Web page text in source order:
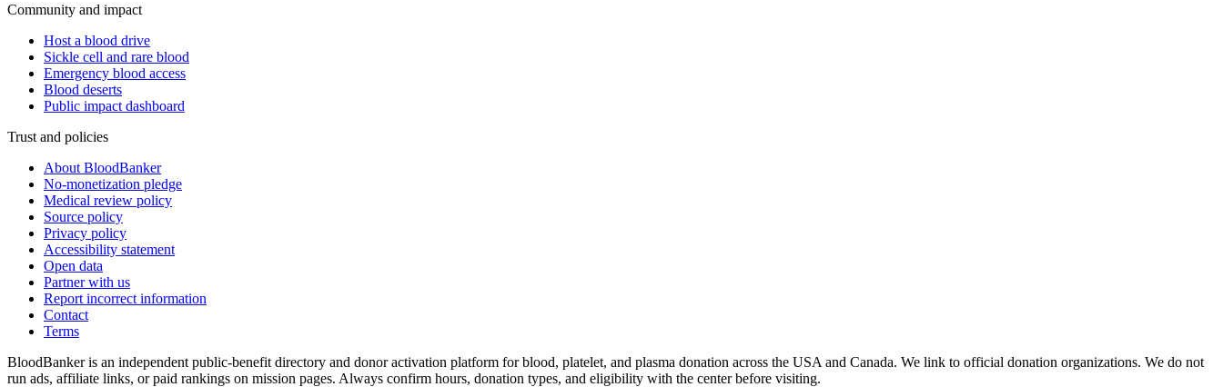
Community and impact
Host a blood drive
Sickle cell and rare blood
Emergency blood access
Blood deserts
Public impact dashboard
Trust and policies
About BloodBanker
No-monetization pledge
Medical review policy
Source policy
Privacy policy
Accessibility statement
Open data
Partner with us
Report incorrect information
Contact
Terms
BloodBanker is an independent public-benefit directory and donor activation platform for blood, platelet, and plasma donation across the USA and Canada. We link to official donation organizations. We do not
run ads, affiliate links, or paid rankings on mission pages. Always confirm hours, donation types, and eligibility with the center before visiting.